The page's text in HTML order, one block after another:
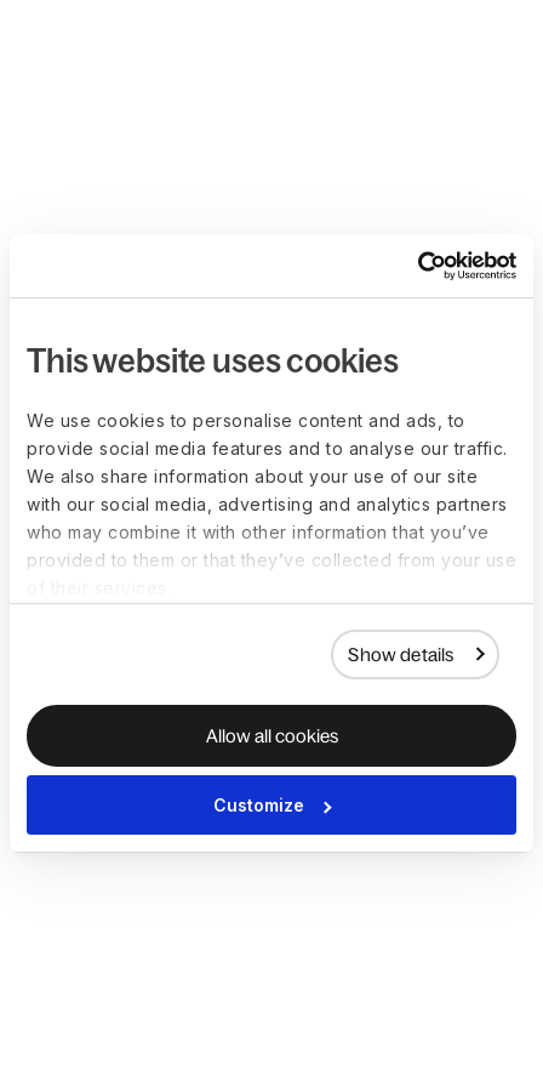
This website uses cookies
We use cookies to personalise content and ads, to
provide social media features and to analyse our traffic.
We also share information about your use of our site
with our social media, advertising and analytics partners
who may combine it with other information that you’ve
provided to them or that they’ve collected from your use
Show details
Allow all cookies
Customize